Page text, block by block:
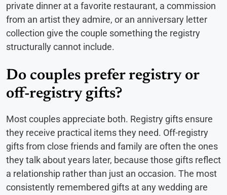
private dinner at a favorite restaurant, a commission
from an artist they admire, or an anniversary letter
collection give the couple something the registry
structurally cannot include.
Do couples prefer registry or
off-registry gifts?
Most couples appreciate both. Registry gifts ensure
they receive practical items they need. Off-registry
gifts from close friends and family are often the ones
they talk about years later, because those gifts reflect
a relationship rather than just an occasion. The most
consistently remembered gifts at any wedding are